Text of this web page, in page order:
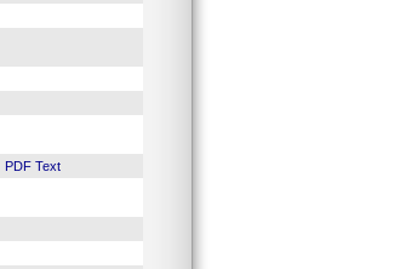
PDF Text